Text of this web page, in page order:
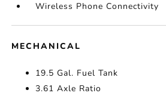
Wireless Phone Connectivity
MECHANICAL
19.5 Gal. Fuel Tank
3.61 Axle Ratio